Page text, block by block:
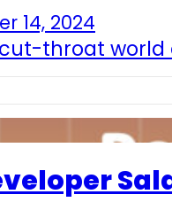
14, 2024
throat world